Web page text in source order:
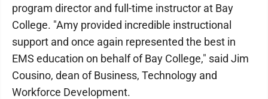
program director and full-time instructor at Bay
College. "Amy provided incredible instructional
support and once again represented the best in
EMS education on behalf of Bay College," said Jim
Cousino, dean of Business, Technology and
Workforce Development.